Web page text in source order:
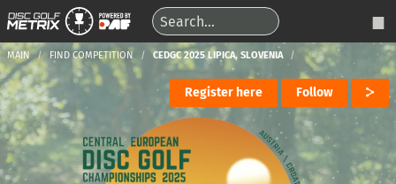
MAIN FIND COMPETITION CEDGC 2025 LIPICA, SLOVENIA
Register here Follow